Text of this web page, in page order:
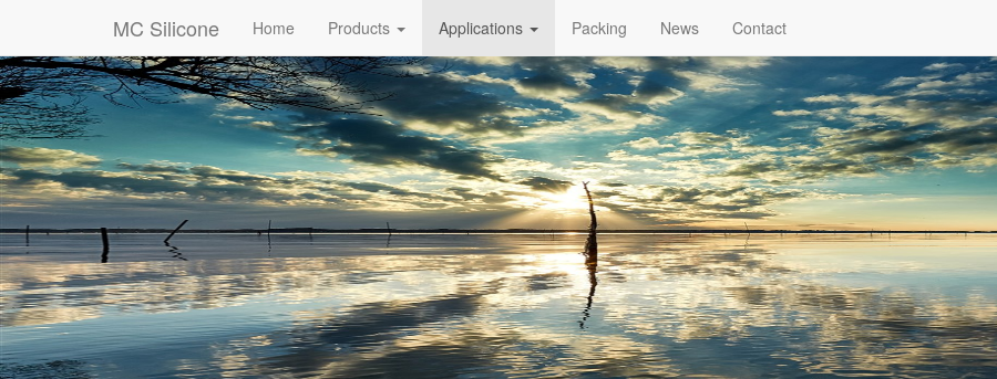
MC Silicone Home Products Applications Packing News Contact